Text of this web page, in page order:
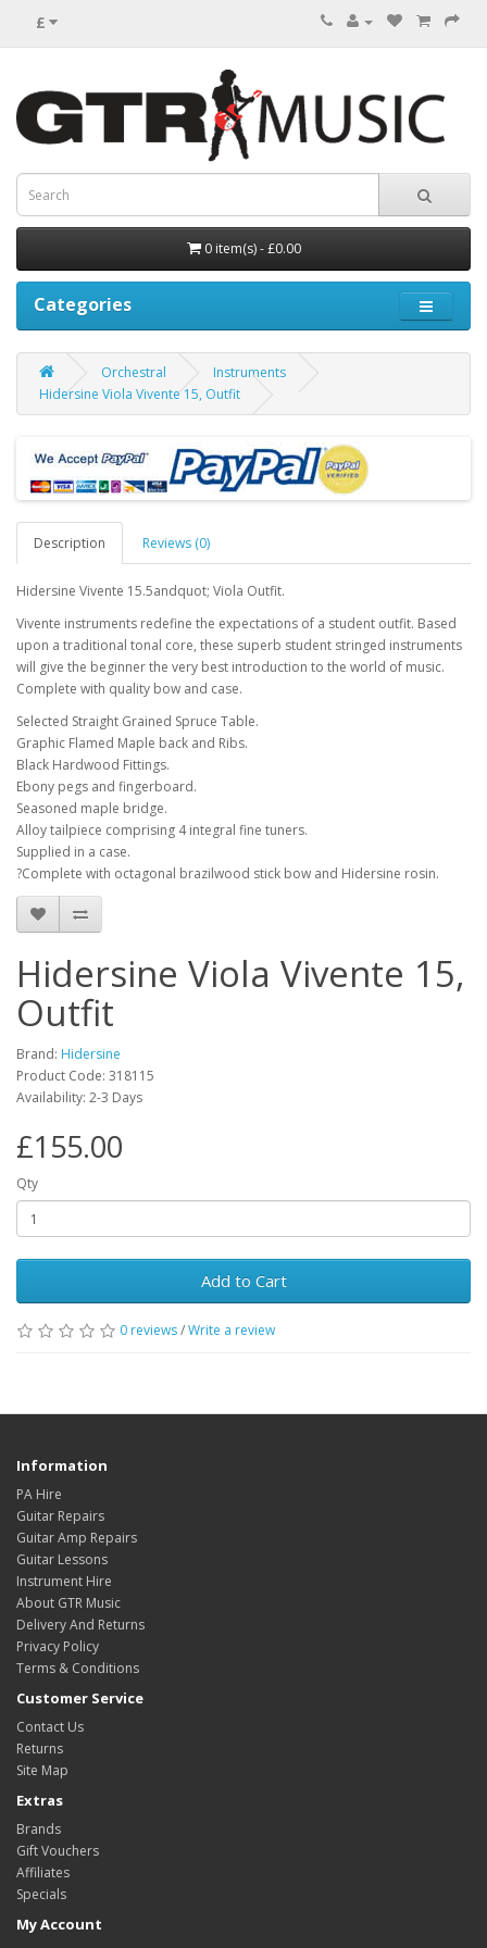
£
0 item(s) - £0.00
Categories
Orchestral
Instruments
Hidersine Viola Vivente 15, Outfit
Description Reviews (0)
Hidersine Vivente 15.5andquot; Viola Outfit.
Vivente instruments redefine the expectations of a student outfit. Based
upon a traditional tonal core, these superb student stringed instruments
will give the beginner the very best introduction to the world of music.
Complete with quality bow and case.
Selected Straight Grained Spruce Table.
Graphic Flamed Maple back and Ribs.
Black Hardwood Fittings.
Ebony pegs and fingerboard.
Seasoned maple bridge.
Alloy tailpiece comprising 4 integral fine tuners.
Supplied in a case.
?Complete with octagonal brazilwood stick bow and Hidersine rosin.
Hidersine Viola Vivente 15,
Outfit
Brand: Hidersine
Product Code: 318115
Availability: 2-3 Days
£155.00
Qty
Add to Cart
0 reviews/Write a review
Information
PA Hire
Guitar Repairs
Guitar Amp Repairs
Guitar Lessons
Instrument Hire
About GTR Music
Delivery And Returns
Privacy Policy
Terms & Conditions
Customer Service
Contact Us
Returns
Site Map
Extras
Brands
Gift Vouchers
Affiliates
Specials
My Account